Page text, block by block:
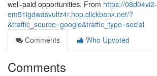
well-paid opportunities. From https://08d04vi2-
em51igdwasvultz4r.hop.clickbank.net/?
&traffic_source=google&traffic_type=social
Comments
Who Upvoted
Comments